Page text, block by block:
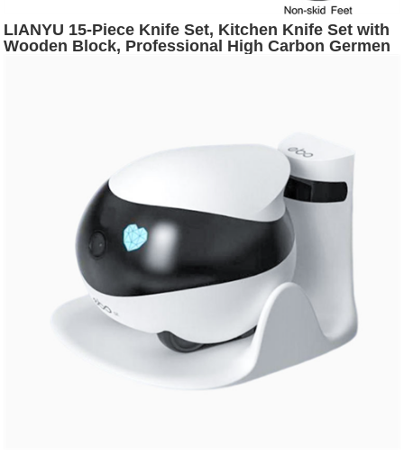
LIANYU 15-Piece Knife Set, Kitchen Knife Set with
Wooden Block, Professional High Carbon Germen